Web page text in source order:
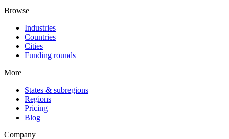
Browse
Industries
Countries
Cities
Funding rounds
More
States & subregions
Regions
Pricing
Blog
Company